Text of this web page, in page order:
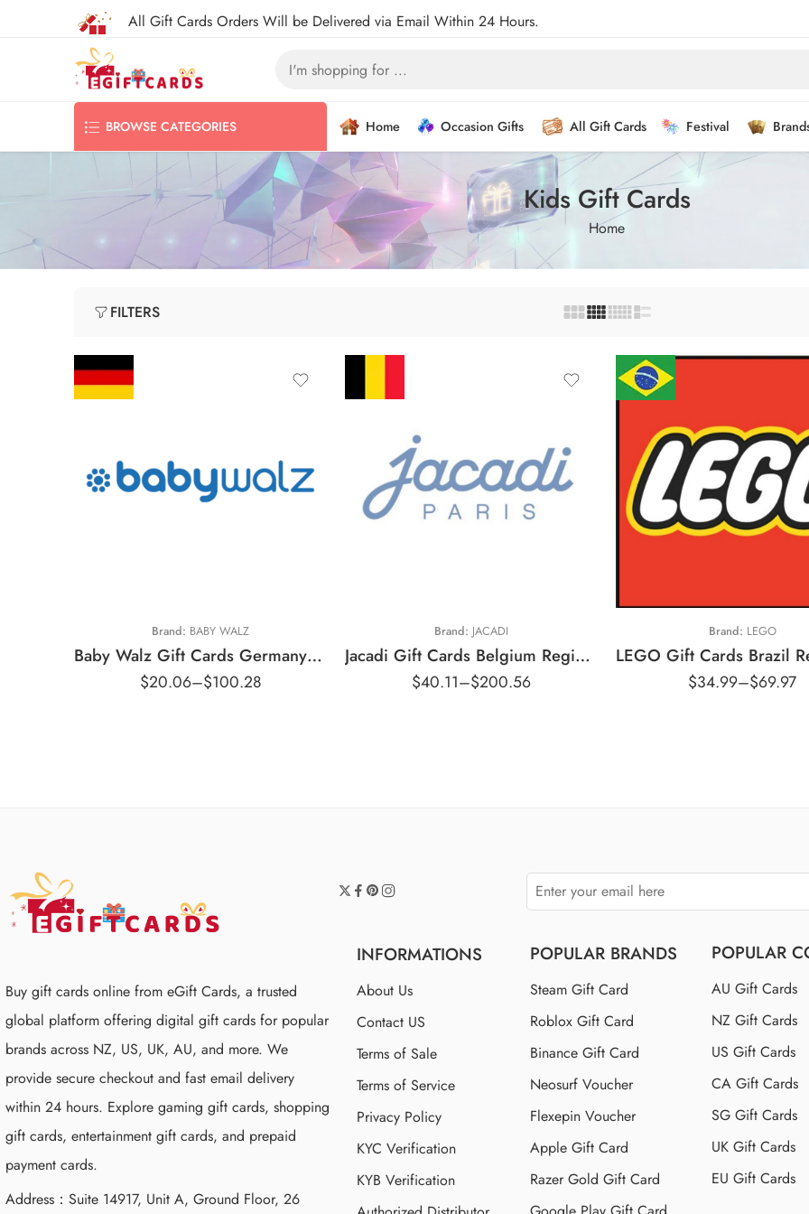
All Gift Cards Orders Will be Delivered via Email Within 24 Hours.
BROWSE CATEGORIES Home Occasion Gifts All Gift Cards Festival
Kids Gift Cards
Home
FILTERS
Brand: BABY WALZ
Baby Walz Gift Cards Germany Region – EUR (Email Delivery)
$20.06–$100.28
Brand: JACADI
Jacadi Gift Cards Belgium Region – EUR (Email Delivery)
$40.11–$200.56
€20 EUR
Brand: LEGO
$34.99–$69.97
Buy gift cards online from eGift Cards, a trusted
global platform offering digital gift cards for popular
brands across NZ, US, UK, AU, and more. We
provide secure checkout and fast email delivery
within 24 hours. Explore gaming gift cards, shopping
gift cards, entertainment gift cards, and prepaid
payment cards.
Address：Suite 14917, Unit A, Ground Floor, 26
INFORMATIONS
About Us
Contact US
Terms of Sale
Terms of Service
Privacy Policy
KYC Verification
KYB Verification
POPULAR BRANDS
Steam Gift Card
Roblox Gift Card
Binance Gift Card
Neosurf Voucher
Flexepin Voucher
Apple Gift Card
Razer Gold Gift Card
POPULAR
AU Gift Cards
NZ Gift Cards
US Gift Cards
CA Gift Cards
SG Gift Cards
UK Gift Cards
EU Gift Cards